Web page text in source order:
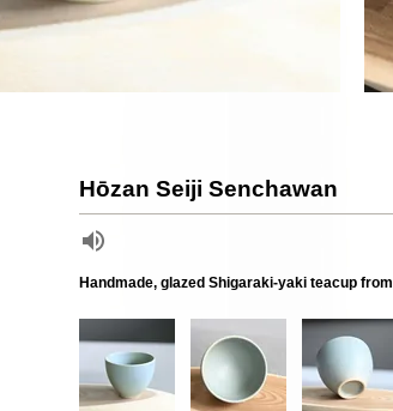
Hōzan Seiji Senchawan
Handmade, glazed Shigaraki-yaki teacup